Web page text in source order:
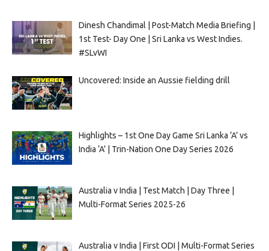
Dinesh Chandimal | Post-Match Media Briefing |
1st Test- Day One | Sri Lanka vs West Indies.
#SLvWI
Uncovered: Inside an Aussie fielding drill
Highlights – 1st One Day Game Sri Lanka ‘A’ vs
India ‘A’ | Trin-Nation One Day Series 2026
Australia v India | Test Match | Day Three |
Multi-Format Series 2025-26
Australia v India | First ODI | Multi-Format Series